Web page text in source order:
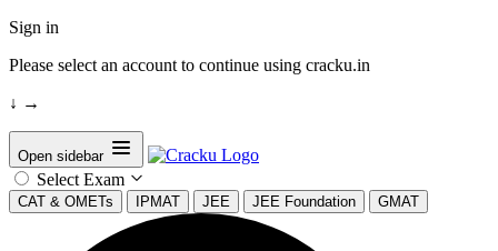
Sign in
Please select an account to continue using cracku.in
↓ →
Open sidebar
Select Exam
CAT & OMETs IPMAT JEE JEE Foundation GMAT